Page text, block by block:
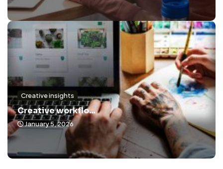
Creative insights
Creative workflo...
January 5, 2026